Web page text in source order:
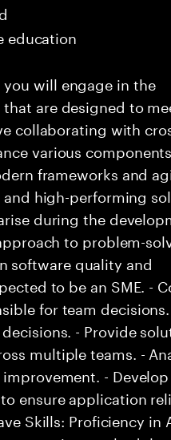
education
you will engage in the
are designed to
collaborating with
various
frameworks and
high-performing
during the
to problem-
software quality and
to be an SME. -
for team
- Provide
multiple teams. -
-
ensure application
Skills: Proficiency in